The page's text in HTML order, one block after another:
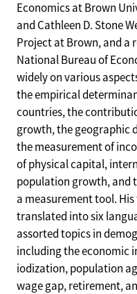
Economics at Brown
and Cathleen D. Stone
Project at Brown, and a
National Bureau of
widely on various
the empirical
countries, the
growth, the geographic
the measurement of
of physical capital,
population growth, and
a measurement tool.
translated into six
assorted topics in
including the economic
iodization, population
wage gap, retirement,